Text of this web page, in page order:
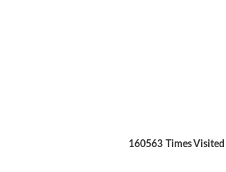
160563 Times Visited